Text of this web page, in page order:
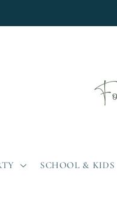
SCHOOL & KIDS